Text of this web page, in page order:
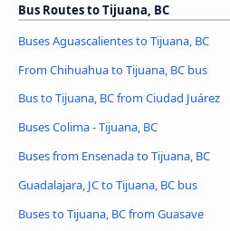
Bus Routes to Tijuana, BC
Buses Aguascalientes to Tijuana, BC
From Chihuahua to Tijuana, BC bus
Bus to Tijuana, BC from Ciudad Juárez
Buses Colima - Tijuana, BC
Buses from Ensenada to Tijuana, BC
Guadalajara, JC to Tijuana, BC bus
Buses to Tijuana, BC from Guasave